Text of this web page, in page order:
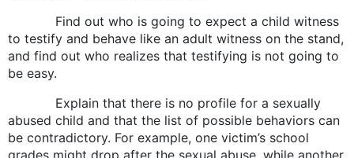
Find out who is going to expect a child witness
to testify and behave like an adult witness on the stand,
and find out who realizes that testifying is not going to
be easy.
Explain that there is no profile for a sexually
abused child and that the list of possible behaviors can
be contradictory. For example, one victim’s school
grades might drop after the sexual abuse, while another